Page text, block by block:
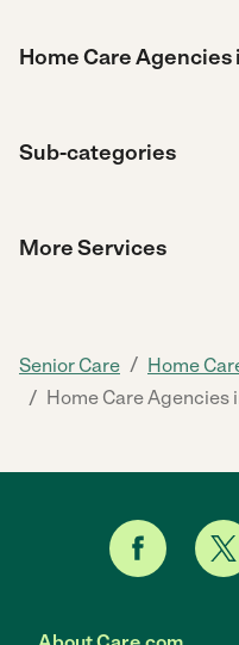
Home Care
Sub-categories
More Services
Senior Care / Home
/ Home Care Agencies